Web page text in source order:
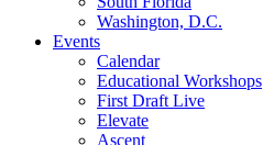
Washington, D.C.
Events
Calendar
Educational Workshops
First Draft Live
Elevate
Ascent